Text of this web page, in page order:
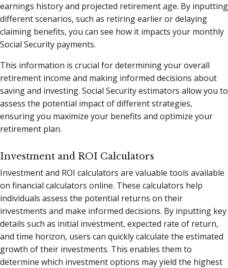
earnings history and projected retirement age. By inputting
different scenarios, such as retiring earlier or delaying
claiming benefits, you can see how it impacts your monthly
Social Security payments.
This information is crucial for determining your overall
retirement income and making informed decisions about
saving and investing. Social Security estimators allow you to
assess the potential impact of different strategies,
ensuring you maximize your benefits and optimize your
retirement plan.
Investment and ROI Calculators
Investment and ROI calculators are valuable tools available
on financial calculators online. These calculators help
individuals assess the potential returns on their
investments and make informed decisions. By inputting key
details such as initial investment, expected rate of return,
and time horizon, users can quickly calculate the estimated
growth of their investments. This enables them to
determine which investment options may yield the highest